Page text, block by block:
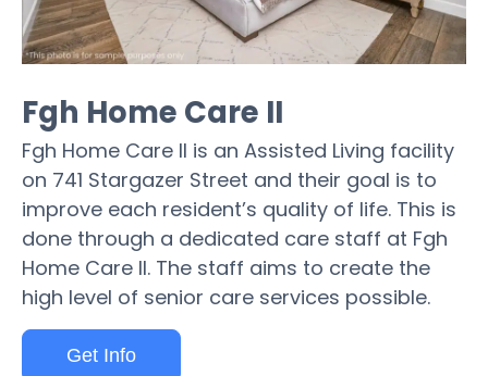
Fgh Home Care II
Fgh Home Care II is an Assisted Living facility
on 741 Stargazer Street and their goal is to
improve each resident’s quality of life. This is
done through a dedicated care staff at Fgh
Home Care II. The staff aims to create the
high level of senior care services possible.
Get Info